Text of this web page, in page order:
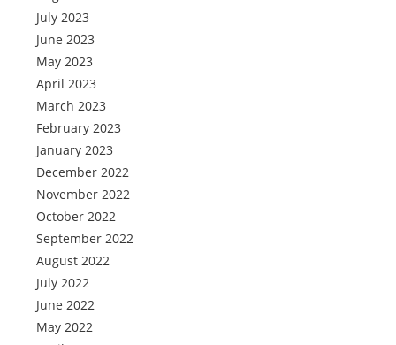
July 2023
June 2023
May 2023
April 2023
March 2023
February 2023
January 2023
December 2022
November 2022
October 2022
September 2022
August 2022
July 2022
June 2022
May 2022